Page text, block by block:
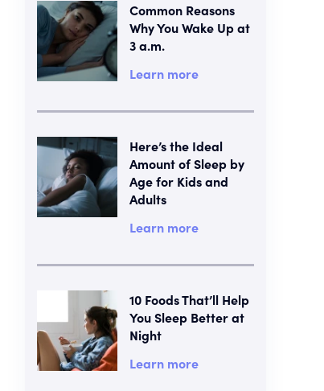
Common Reasons
Why You Wake Up at
3 a.m.
Learn more
Here’s the Ideal
Amount of Sleep by
Age for Kids and
Adults
Learn more
10 Foods That’ll Help
You Sleep Better at
Night
Learn more